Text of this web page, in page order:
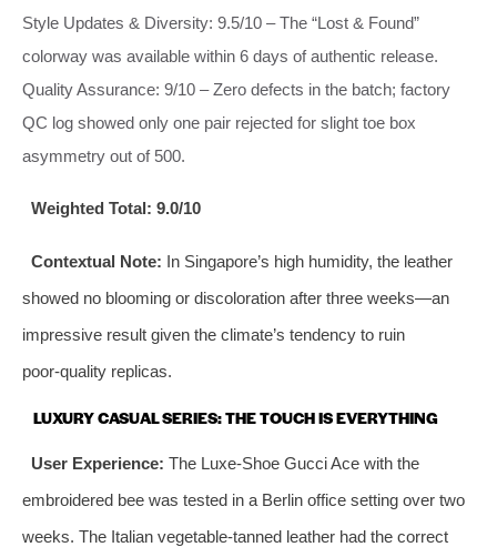
Style Updates & Diversity: 9.5/10 – The “Lost & Found”
colorway was available within 6 days of authentic release.
Quality Assurance: 9/10 – Zero defects in the batch; factory
QC log showed only one pair rejected for slight toe box
asymmetry out of 500.
Weighted Total: 9.0/10
Contextual Note: In Singapore’s high humidity, the leather
showed no blooming or discoloration after three weeks—an
impressive result given the climate’s tendency to ruin
poor‑quality replicas.
LUXURY CASUAL SERIES: THE TOUCH IS EVERYTHING
User Experience: The Luxe-Shoe Gucci Ace with the
embroidered bee was tested in a Berlin office setting over two
weeks. The Italian vegetable‑tanned leather had the correct